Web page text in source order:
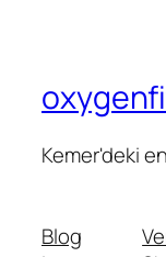
Kemer'deki
Blog